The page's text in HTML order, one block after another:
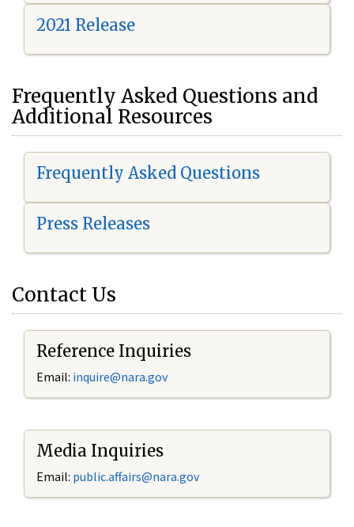
2021 Release
Frequently Asked Questions and
Additional Resources
Frequently Asked Questions
Press Releases
Contact Us
Reference Inquiries
Email: inquire@nara.gov
Media Inquiries
Email: public.affairs@nara.gov